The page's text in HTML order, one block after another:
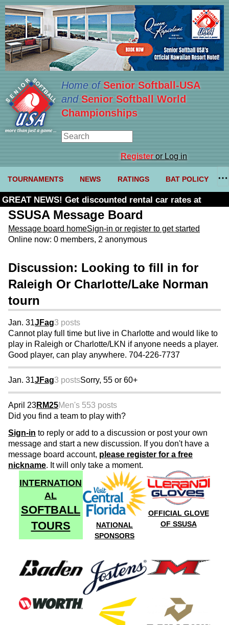
Home ofSenior Softball-USA
and Senior Softball World
Championships
Registeror Log in
TOURNAMENTS NEWS RATINGS BAT POLICY
GREAT NEWS! Get discounted rental car rates at
Budget. Click here and use code U361485
SSUSA Message Board
Message board homeSign-in or register to get started
Online now: 0 members, 2 anonymous
Discussion: Looking to fill in for
Raleigh Or Charlotte/Lake Norman
tourn
Jan. 31JFag3 posts
Cannot play full time but live in Charlotte and would like to
play in Raleigh or Charlotte/LKN if anyone needs a player.
Good player, can play anywhere. 704-226-7737
Jan. 31JFag3 postsSorry, 55 or 60+
April 23RM25Men's 553 posts
Did you find a team to play with?
Sign-in to reply or add to a discussion or post your own
message and start a new discussion. If you don't have a
message board account, please register for a free
nickname. It will only take a moment.
INTERNATION
AL
SOFTBALL
TOURS
NATIONAL
SPONSORS
OFFICIAL GLOVE
OF SSUSA